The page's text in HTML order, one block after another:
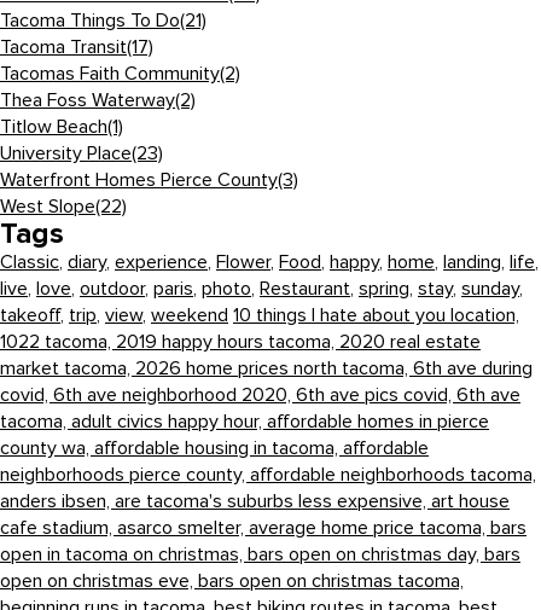
Tacoma Things To Do(21)
Tacoma Transit(17)
Tacomas Faith Community(2)
Thea Foss Waterway(2)
Titlow Beach(1)
University Place(23)
Waterfront Homes Pierce County(3)
West Slope(22)
Tags
Classic, diary, experience, Flower, Food, happy, home, landing, life,
live, love, outdoor, paris, photo, Restaurant, spring, stay, sunday,
takeoff, trip, view, weekend 10 things I hate about you location,
1022 tacoma, 2019 happy hours tacoma, 2020 real estate
market tacoma, 2026 home prices north tacoma, 6th ave during
covid, 6th ave neighborhood 2020, 6th ave pics covid, 6th ave
tacoma, adult civics happy hour, affordable homes in pierce
county wa, affordable housing in tacoma, affordable
neighborhoods pierce county, affordable neighborhoods tacoma,
anders ibsen, are tacoma's suburbs less expensive, art house
cafe stadium, asarco smelter, average home price tacoma, bars
open in tacoma on christmas, bars open on christmas day, bars
open on christmas eve, bars open on christmas tacoma,